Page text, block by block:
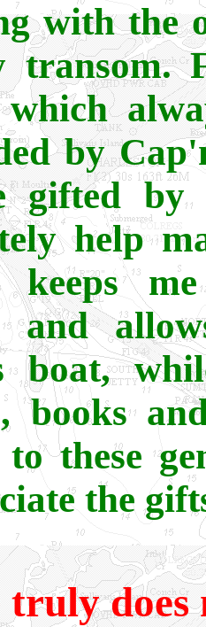
with the
transom.
which
by
gifted by
help
keeps
and
boat,
books
to these
the
does